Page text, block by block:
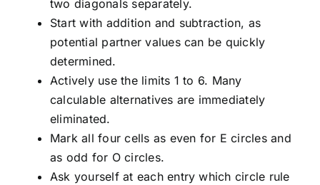
two diagonals separately.
Start with addition and subtraction, as
potential partner values can be quickly
determined.
Actively use the limits 1 to 6. Many
calculable alternatives are immediately
eliminated.
Mark all four cells as even for E circles and
as odd for O circles.
Ask yourself at each entry which circle rule